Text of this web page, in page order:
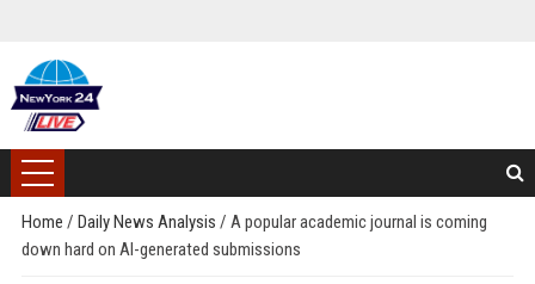
Home / Daily News Analysis / A popular academic journal is coming
down hard on AI-generated submissions